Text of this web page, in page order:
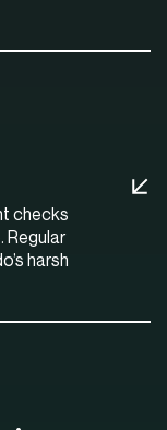
checks
Regular
harsh